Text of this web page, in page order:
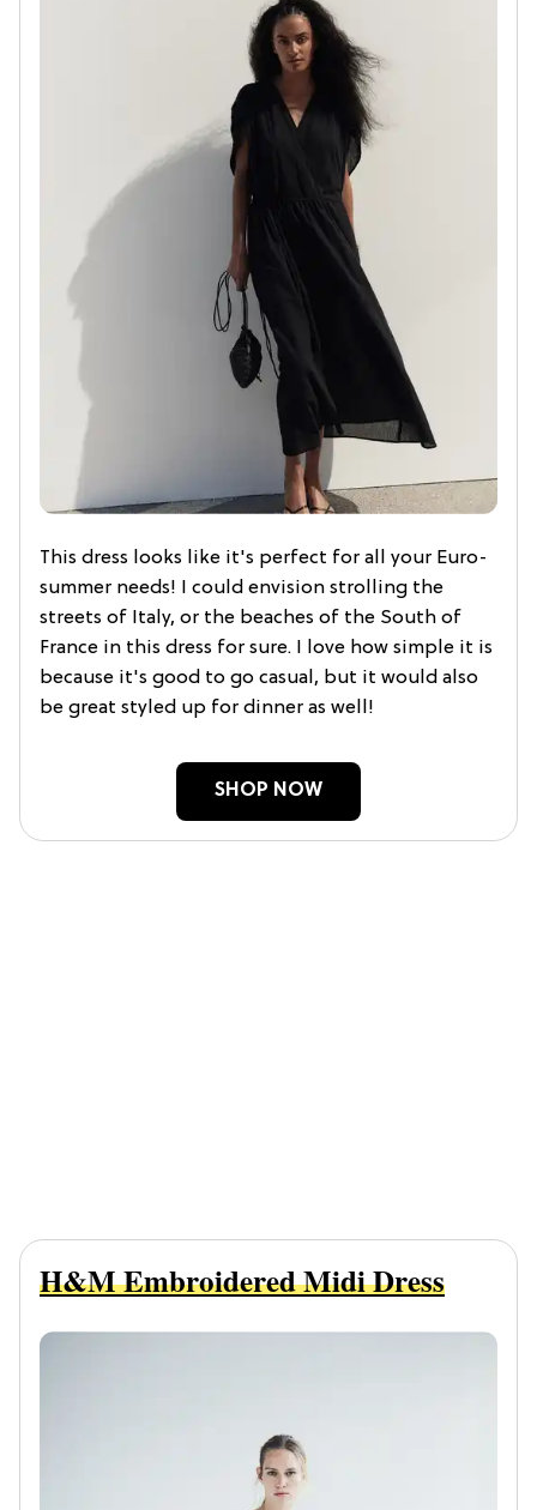
This dress looks like it's perfect for all your Euro-
summer needs! I could envision strolling the
streets of Italy, or the beaches of the South of
France in this dress for sure. I love how simple it is
because it's good to go casual, but it would also
be great styled up for dinner as well!
SHOP NOW
H&M Embroidered Midi Dress